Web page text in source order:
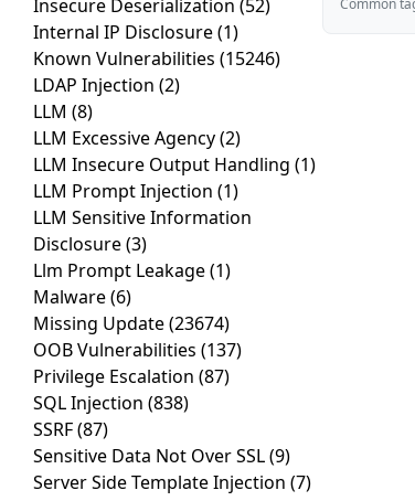
Insecure Deserialization (52)
Internal IP Disclosure(1)
Known Vulnerabilities (15246)
LDAP Injection (2)
LLM (8)
LLM Excessive Agency(2)
LLM Insecure Output Handling (1)
LLM Prompt Injection (1)
LLM Sensitive Information
Disclosure(3)
Llm Prompt Leakage(1)
Malware(6)
Missing Update(23674)
OOB Vulnerabilities (137)
Privilege Escalation (87)
SQL Injection (838)
SSRF(87)
Sensitive Data Not Over SSL(9)
Server Side Template Injection (7)
Common